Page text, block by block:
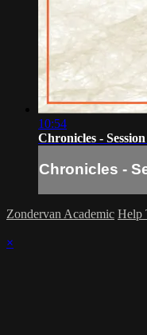
10:54
Chronicles -
Chronicles -
Zondervan Academic Help
×